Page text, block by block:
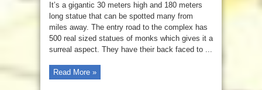
It’s a gigantic 30 meters high and 180 meters
long statue that can be spotted many from
miles away. The entry road to the complex has
500 real sized statues of monks which gives it a
surreal aspect. They have their back faced to ...
Read More »